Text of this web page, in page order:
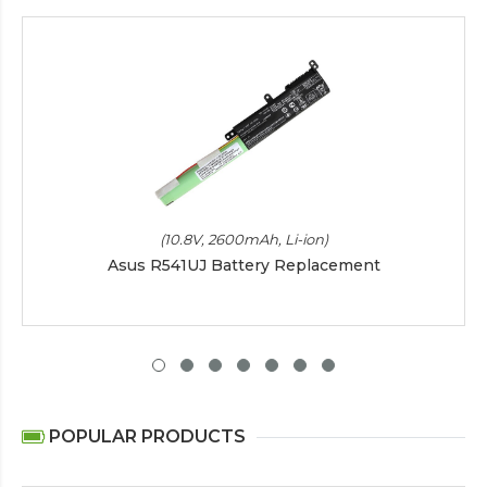
(10.8V, 2600mAh, Li-ion)
Asus R541UJ Battery Replacement
POPULAR PRODUCTS